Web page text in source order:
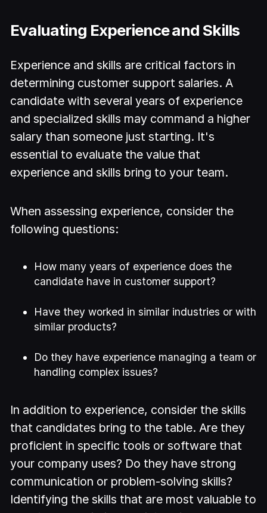
Evaluating Experience and Skills
Experience and skills are critical factors in
determining customer support salaries. A
candidate with several years of experience
and specialized skills may command a higher
salary than someone just starting. It's
essential to evaluate the value that
experience and skills bring to your team.
When assessing experience, consider the
following questions:
How many years of experience does the
candidate have in customer support?
Have they worked in similar industries or with
similar products?
Do they have experience managing a team or
handling complex issues?
In addition to experience, consider the skills
that candidates bring to the table. Are they
proficient in specific tools or software that
your company uses? Do they have strong
communication or problem-solving skills?
Identifying the skills that are most valuable to